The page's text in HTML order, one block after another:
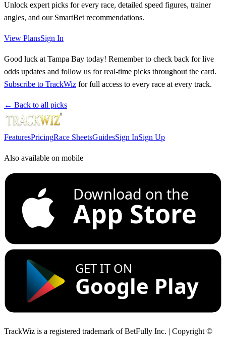
Unlock expert picks for every race, detailed speed figures, trainer
angles, and our SmartBet recommendations.
View PlansSign In
Good luck at Tampa Bay today! Remember to check back for live
odds updates and follow us for real-time picks throughout the card.
Subscribe to TrackWiz for full access to every race at every track.
← Back to all picks
FeaturesPricingRace SheetsGuidesSign InSign Up
Also available on mobile
Download on the
App Store
GET IT ON
Google Play
TrackWiz is a registered trademark of BetFully Inc. | Copyright ©